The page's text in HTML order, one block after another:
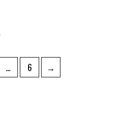
… Page
6 →